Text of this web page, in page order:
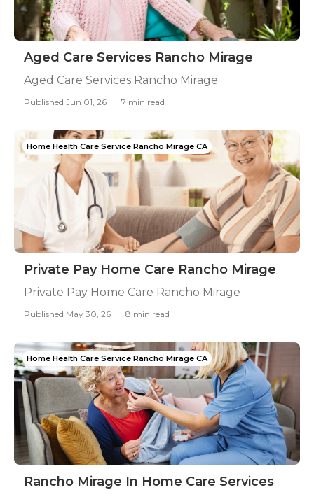
Aged Care Services Rancho Mirage
Aged Care Services Rancho Mirage
Published Jun 01, 26 7 min read
Home Health Care Service Rancho Mirage CA
Private Pay Home Care Rancho Mirage
Private Pay Home Care Rancho Mirage
Published May 30, 26 8 min read
Home Health Care Service Rancho Mirage CA
Rancho Mirage In Home Care Services